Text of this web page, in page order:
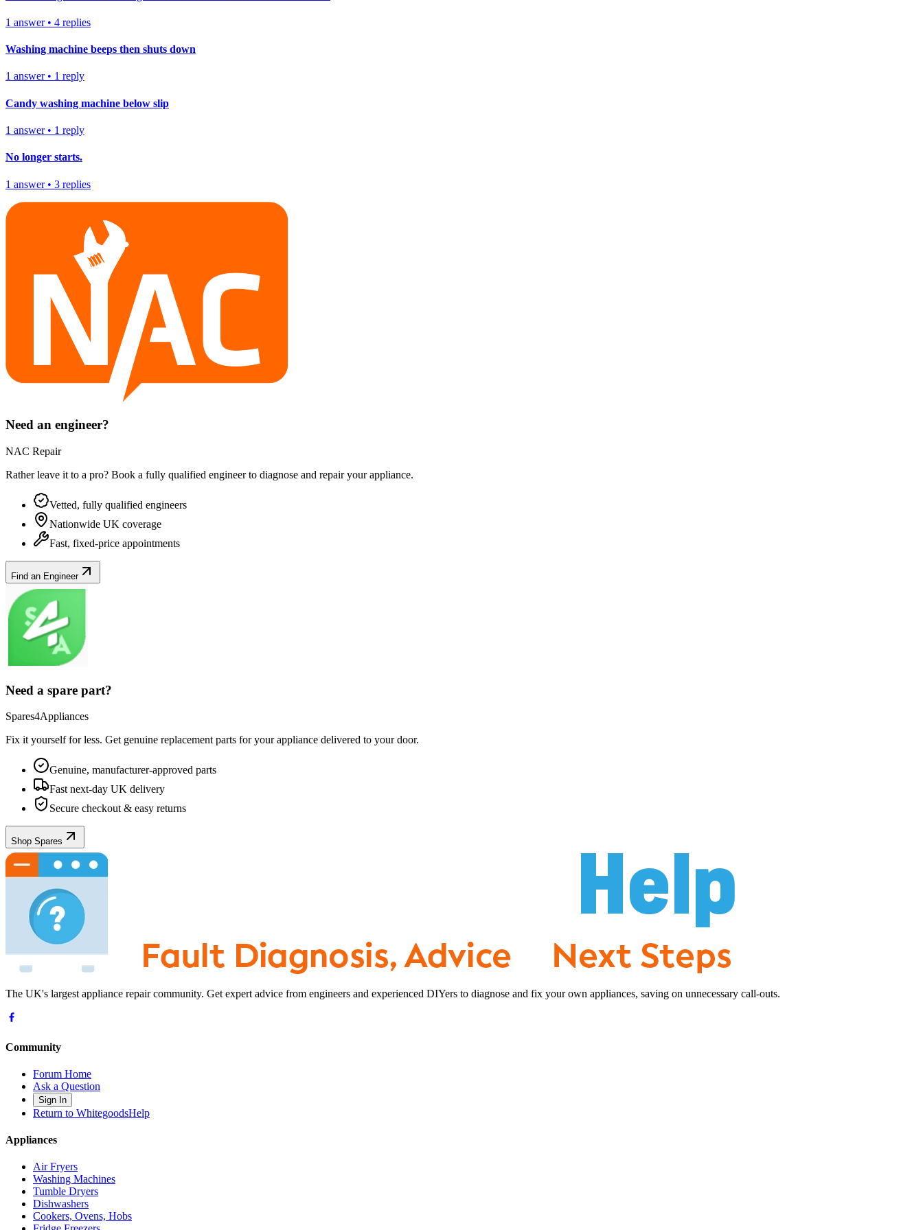
1 answer• 4 replies
Washing machine beeps then shuts down
1 answer• 1 reply
Candy washing machine below slip
1 answer• 1 reply
No longer starts.
1 answer• 3 replies
Need an engineer?
NAC Repair
Rather leave it to a pro? Book a fully qualified engineer to diagnose and repair yourappliance.
Vetted, fully qualified engineers
Nationwide UK coverage
Fast, fixed-price appointments
Find an Engineer
Need a spare part?
Spares4Appliances
Fix it yourself for less. Get genuine replacement parts for yourappliance delivered to your door.
Genuine, manufacturer-approved parts
Fast next-day UK delivery
Secure checkout & easy returns
Shop Spares
The UK's largest appliance repair community. Get expert advice from engineers and experienced DIYers to diagnose and fix your own appliances, saving on unnecessary call-outs.
Community
Forum Home
Ask a Question
Sign In
Return to WhitegoodsHelp
Appliances
Air Fryers
Washing Machines
Tumble Dryers
Dishwashers
Cookers, Ovens, Hobs